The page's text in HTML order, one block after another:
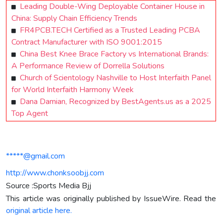
Leading Double-Wing Deployable Container House in
China: Supply Chain Efficiency Trends
FR4PCB.TECH Certified as a Trusted Leading PCBA
Contract Manufacturer with ISO 9001:2015
China Best Knee Brace Factory vs International Brands:
A Performance Review of Dorrella Solutions
Church of Scientology Nashville to Host Interfaith Panel
for World Interfaith Harmony Week
Dana Damian, Recognized by BestAgents.us as a 2025
Top Agent
*****@gmail.com
http://www.chonksoobjj.com
Source :Sports Media Bjj
This article was originally published by IssueWire. Read the
original article here.